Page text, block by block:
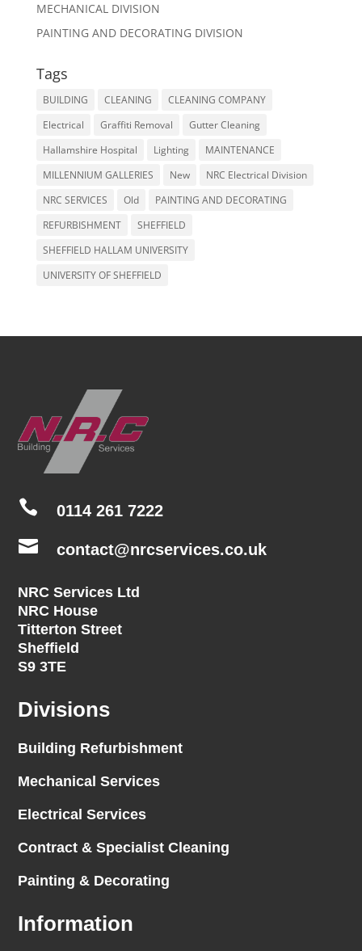
MECHANICAL DIVISION
PAINTING AND DECORATING DIVISION
Tags
BUILDING CLEANING
CLEANING COMPANY
Electrical
Graffiti Removal
Gutter Cleaning
Hallamshire Hospital
Lighting
MAINTENANCE
MILLENNIUM GALLERIES
New
NRC Electrical Division
NRC SERVICES
Old
PAINTING AND DECORATING
REFURBISHMENT
SHEFFIELD
SHEFFIELD HALLAM UNIVERSITY
UNIVERSITY OF SHEFFIELD
 0114 261 7222
 contact@nrcservices.co.uk
NRC Services Ltd
NRC House
Titterton Street
Sheffield
S9 3TE
Divisions
Building Refurbishment
Mechanical Services
Electrical Services
Contract & Specialist Cleaning
Painting & Decorating
Information